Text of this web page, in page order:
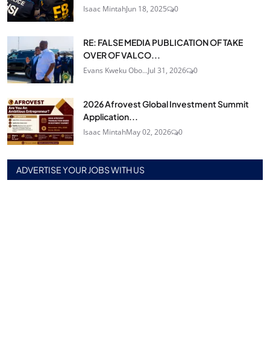
Isaac MintahJun 18, 2025 0
RE: FALSE MEDIA PUBLICATION OF TAKE
OVER OF VALCO...
Evans Kweku Obo...Jul 31, 2026 0
2026 Afrovest Global Investment Summit
Application...
Isaac MintahMay 02, 2026 0
ADVERTISE YOUR JOBS WITH US